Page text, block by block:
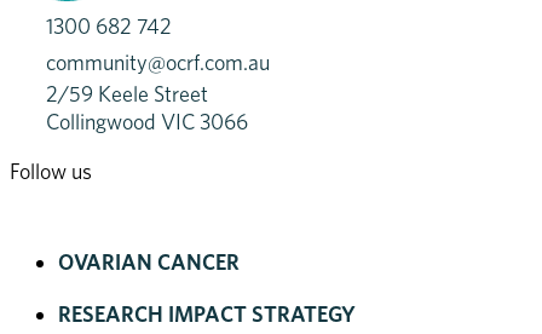
1300 682 742
community@ocrf.com.au
2/59 Keele Street
Collingwood VIC 3066
Follow us
OVARIAN CANCER
RESEARCH IMPACT STRATEGY